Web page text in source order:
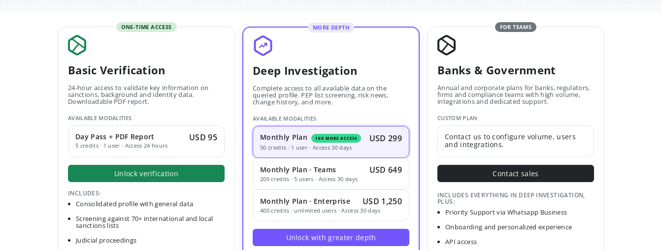
ONE-TIME ACCESS
Basic Verification
24-hour access to validate key information on
sanctions, background and identity data.
Downloadable PDF report.
AVAILABLE MODALITIES
Day Pass + PDF Report
5 credits · 1 user · Access 24 hours
USD 95
Unlock verification
INCLUDES:
Consolidated profile with general data
Screening against 70+ international and local
sanctions lists
Judicial proceedings
MORE DEPTH
Deep Investigation
Complete access to all available data on the
queried profile. PEP list screening, risk news,
change history, and more.
AVAILABLE MODALITIES
Monthly Plan 10X MORE ACCESS USD 299
50 credits · 1 user · Access 30 days
Monthly Plan · Teams USD 649
200 credits · 5 users · Access 30 days
Monthly Plan · Enterprise USD 1,250
400 credits · unlimited users · Access 30 days
Unlock with greater depth
FOR TEAMS
Banks & Government
Annual and corporate plans for banks, regulators,
firms and compliance teams with high volume,
integrations and dedicated support.
CUSTOM PLAN
Contact us to configure volume, users
and integrations.
Contact sales
INCLUDES EVERYTHING IN DEEP INVESTIGATION,
PLUS:
Priority Support via Whatsapp Business
Onboarding and personalized experience
API access